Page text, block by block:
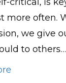
more often.
we give
to others…